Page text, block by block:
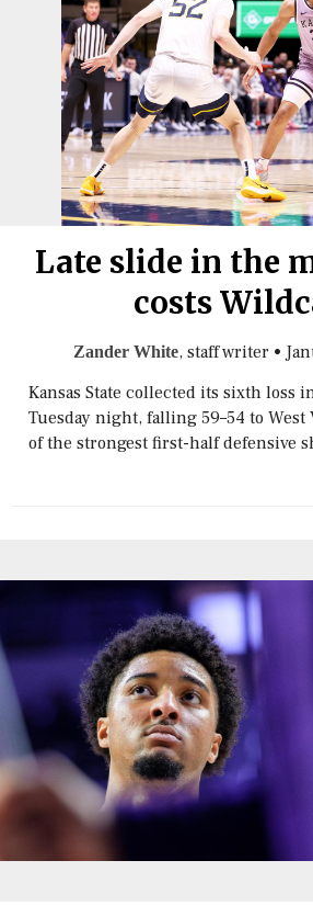
Late slide in the
costs
Zander White, staff writer •
Kansas State collected its sixth loss
Tuesday night, falling 59–54 to
of the strongest first-half defensive